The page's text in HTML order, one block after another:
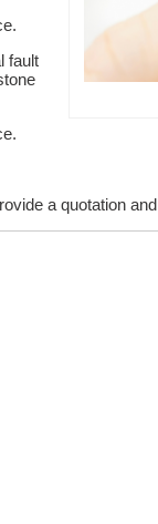
fault
a quotation